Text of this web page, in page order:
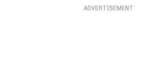
ADVERTISEMENT